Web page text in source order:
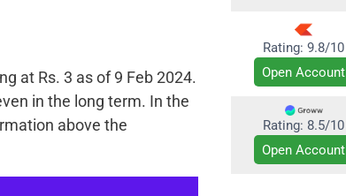
at Rs. 3 as of 9 Feb 2024.
in the long term. In the
above the
Rating: 9.8/10
Open Account
Rating: 8.5/10
Open Account